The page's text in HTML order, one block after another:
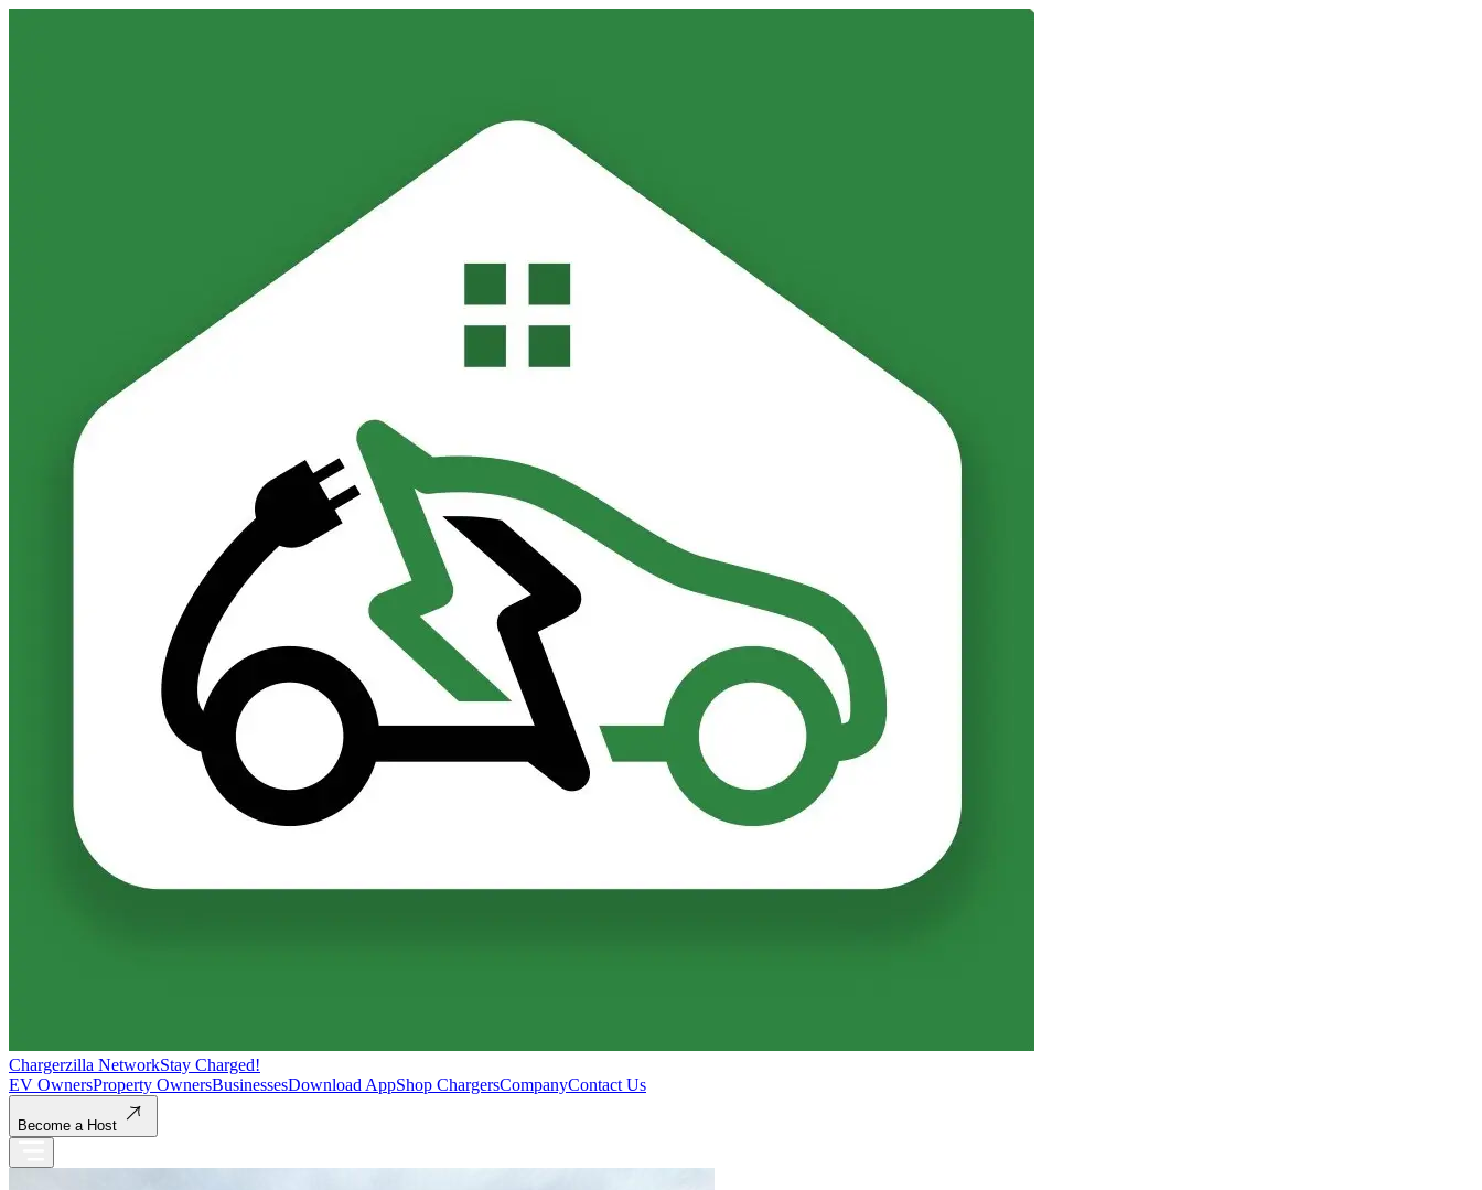
Chargerzilla NetworkStay Charged!
EV OwnersProperty OwnersBusinessesDownload AppShop ChargersCompanyContact Us
Become a Host